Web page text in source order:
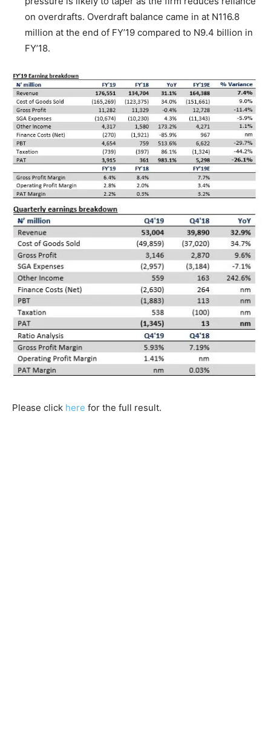
on overdrafts. Overdraft balance came in at N116.8
million at the end of FY’19 compared to N9.4 billion in
FY’18.
Please click here for the full result.